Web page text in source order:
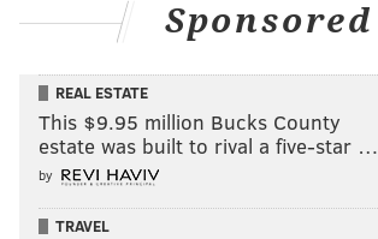
Sponsored
REAL ESTATE
This $9.95 million Bucks County
estate was built to rival a five-star …
by
TRAVEL